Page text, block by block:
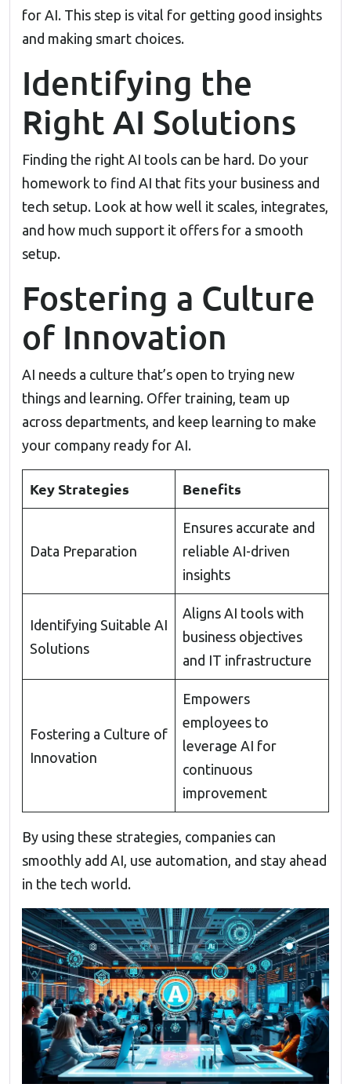
for AI. This step is vital for getting good insights
and making smart choices.
Identifying the
Right AI Solutions
Finding the right AI tools can be hard. Do your
homework to find AI that fits your business and
tech setup. Look at how well it scales, integrates,
and how much support it offers for a smooth
setup.
Fostering a Culture
of Innovation
AI needs a culture that’s open to trying new
things and learning. Offer training, team up
across departments, and keep learning to make
your company ready for AI.
Key Strategies Benefits
Data Preparation
Ensures accurate and
reliable AI-driven
insights
Identifying Suitable AI
Solutions
Aligns AI tools with
business objectives
and IT infrastructure
Fostering a Culture of
Innovation
Empowers
employees to
leverage AI for
continuous
improvement
By using these strategies, companies can
smoothly add AI, use automation, and stay ahead
in the tech world.